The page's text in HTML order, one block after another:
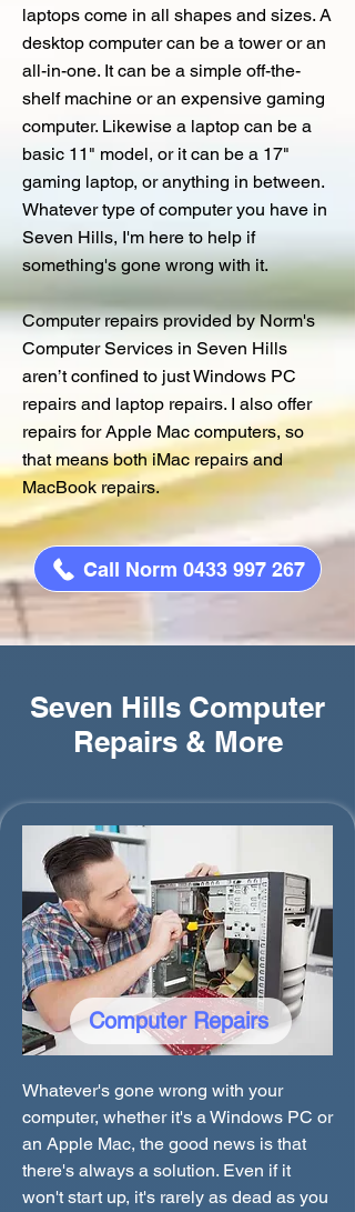
laptops come in all shapes and sizes. A
desktop computer can be a tower or an
all-in-one. It can be a simple off-the-
shelf machine or an expensive gaming
computer. Likewise a laptop can be a
basic 11" model, or it can be a 17"
gaming laptop, or anything in between.
Whatever type of computer you have in
Seven Hills, I'm here to help if
something's gone wrong with it.
Computer repairs provided by Norm's
Computer Services in Seven Hills
aren’t confined to just Windows PC
repairs and laptop repairs. I also offer
repairs for Apple Mac computers, so
that means both iMac repairs and
MacBook repairs.
Call Norm 0433 997 267
Seven Hills Computer
Repairs & More
Computer Repairs
Whatever's gone wrong with your
computer, whether it's a Windows PC or
an Apple Mac, the good news is that
there's always a solution. Even if it
won't start up, it's rarely as dead as you